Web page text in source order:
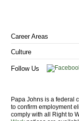
a
new
window)
Career Areas
Culture
Follow Us
Papa Johns is a federal
to confirm employment
comply with all Right to